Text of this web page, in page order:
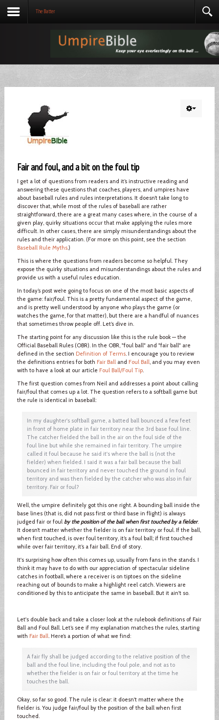
The Batter
Fair and foul, and a bit on the foul tip
I get a lot of questions from readers and it’s instructive reading and
answering these questions that coaches, players, and umpires have
about baseball rules and rules interpretations. It doesn’t take long to
discover that, while most of the rules of baseball are rather
straightforward, there are a great many cases where, in the course of a
given play, quirky situations occur that make applying the rules more
difficult. In other cases, there are simply misunderstandings about the
rules and their application. (For more on this point, see the section
Baseball Rule Myths.)
This is where the questions from readers become so helpful. They
expose the quirky situations and misunderstandings about the rules and
provide us with a useful rules education.
In today’s post we’re going to focus on one of the most basic aspects of
the game: fair/foul. This is a pretty fundamental aspect of the game,
and is pretty well understood by anyone who plays the game (or
watches the game, for that matter), but there are a handful of nuances
that sometimes throw people off. Let’s dive in.
The starting point for any discussion like this is the rule book — the
Official Baseball Rules (OBR). In the OBR, "foul ball" and "fair ball" are
defined in the section Definition of Terms. I encourage you to review
the definitions entries for both Fair Balland Foul Ball, and you may even
with to have a look at our article Foul Ball/Foul Tip.
The first question comes from Neil and addresses a point about calling
fair/foul that comes up a lot. The question refers to a softball game but
the rule is identical in baseball:
In my daughter's softball game, a batted ball bounced a few feet
in front of home plate in fair territory near the 3rd base foul line.
The catcher fielded the ball in the air on the foul side of the
foul line but while she remained in fair territory. The umpire
called it foul because he said it's where the ball is (not the
fielder) when fielded. I said it was a fair ball because the ball
bounced in fair territory and never touched the ground in foul
territory and was then fielded by the catcher who was also in fair
territory. Fair or foul?
Well, the umpire definitely got this one right. A bounding ball inside the
base lines (that is, did not pass first or third base in flight) is always
judged fair or foul by the position of the ball when first touched by a fielder.
It doesn’t matter whether the fielder is on fair territory or foul. If the ball,
when first touched, is over foul territory, it’s a foul ball; if first touched
while over fair territory, it’s a fair ball. End of story.
It's surprising how often this comes up, usually from fans in the stands. I
think it may have to do with our appreciation of spectacular sideline
catches in football, where a receiver is on tiptoes on the sideline
reaching out of bounds to make a highlight reel catch. Viewers are
conditioned by this to anticipate the same in baseball. But it ain't so.
Let's double back and take a closer look at the rulebook definitions of Fair
Ball and Foul Ball. Let’s see if my explanation matches the rules, starting
with Fair Ball. Here’s a portion of what we find:
A fair fly shall be judged according to the relative position of the
ball and the foul line, including the foul pole, and not as to
whether the fielder is on fair or foul territory at the time he
touches the ball.
Okay, so far so good. The rule is clear: it doesn't matter where the
fielder is. You judge fair/foul by the position of the ball when first
touched.